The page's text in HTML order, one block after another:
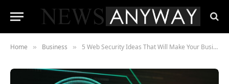
Home » Business » 5 Web Security Ideas That Will Make Your Business So Much Better